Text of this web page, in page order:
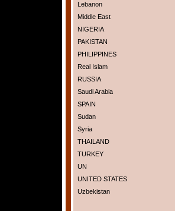
Lebanon
Middle East
NIGERIA
PAKISTAN
PHILIPPINES
Real Islam
RUSSIA
Saudi Arabia
SPAIN
Sudan
Syria
THAILAND
TURKEY
UN
UNITED STATES
Uzbekistan